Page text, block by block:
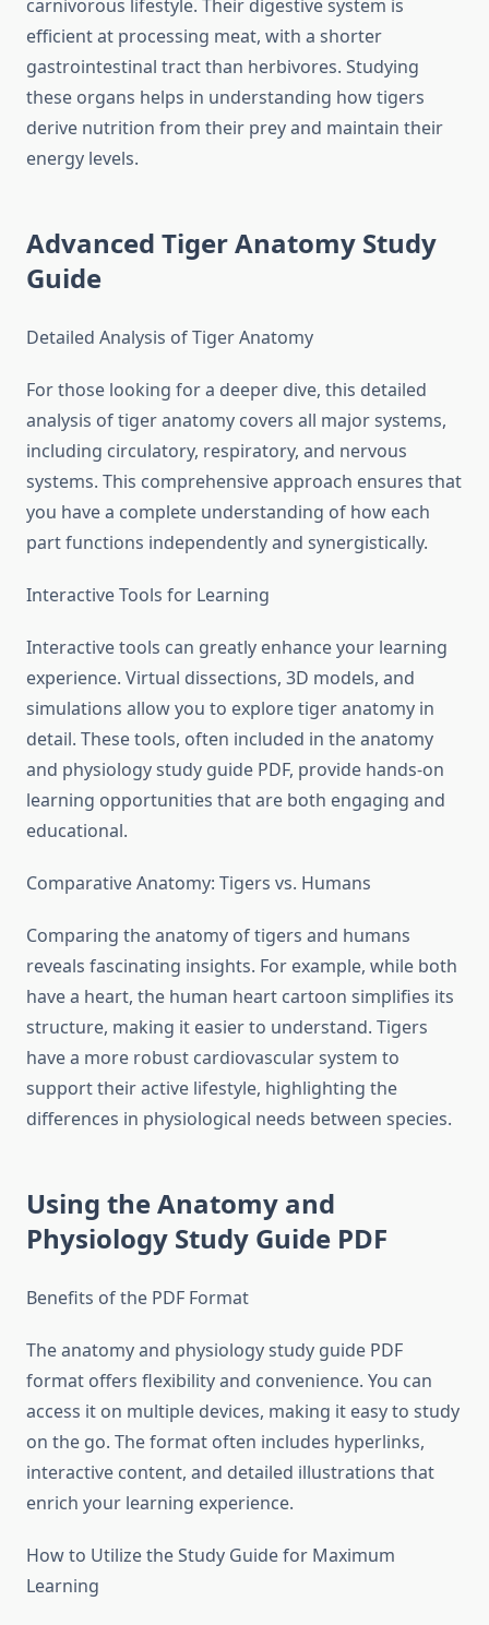
carnivorous lifestyle. Their digestive system is
efficient at processing meat, with a shorter
gastrointestinal tract than herbivores. Studying
these organs helps in understanding how tigers
derive nutrition from their prey and maintain their
energy levels.
Advanced Tiger Anatomy Study
Guide
Detailed Analysis of Tiger Anatomy
For those looking for a deeper dive, this detailed
analysis of tiger anatomy covers all major systems,
including circulatory, respiratory, and nervous
systems. This comprehensive approach ensures that
you have a complete understanding of how each
part functions independently and synergistically.
Interactive Tools for Learning
Interactive tools can greatly enhance your learning
experience. Virtual dissections, 3D models, and
simulations allow you to explore tiger anatomy in
detail. These tools, often included in the anatomy
and physiology study guide PDF, provide hands-on
learning opportunities that are both engaging and
educational.
Comparative Anatomy: Tigers vs. Humans
Comparing the anatomy of tigers and humans
reveals fascinating insights. For example, while both
have a heart, the human heart cartoon simplifies its
structure, making it easier to understand. Tigers
have a more robust cardiovascular system to
support their active lifestyle, highlighting the
differences in physiological needs between species.
Using the Anatomy and
Physiology Study Guide PDF
Benefits of the PDF Format
The anatomy and physiology study guide PDF
format offers flexibility and convenience. You can
access it on multiple devices, making it easy to study
on the go. The format often includes hyperlinks,
interactive content, and detailed illustrations that
enrich your learning experience.
How to Utilize the Study Guide for Maximum
Learning